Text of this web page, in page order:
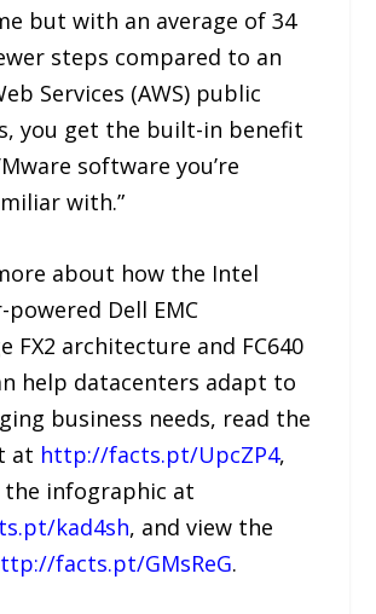
but with an average of 34
steps compared to an
Services (AWS) public
you get the built-in benefit
software you’re
with.”
about how the Intel
powered Dell EMC
FX2 architecture and FC640
help datacenters adapt to
business needs, read the
at http://facts.pt/UpcZP4,
the infographic at
kad4sh, and view the
facts.pt/GMsReG.